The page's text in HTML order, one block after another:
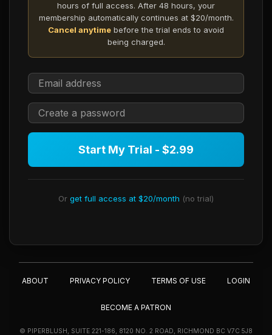
hours of full access. After 48 hours, your
membership automatically continues at $20/month.
Cancel anytime before the trial ends to avoid
being charged.
Start My Trial - $2.99
Or get full access at $20/month (no trial)
ABOUT PRIVACY POLICY TERMS OF USE LOGIN
BECOME A PATRON
© PIPERBLUSH, SUITE 221-186, 8120 NO. 2 ROAD, RICHMOND BC V7C 5J8